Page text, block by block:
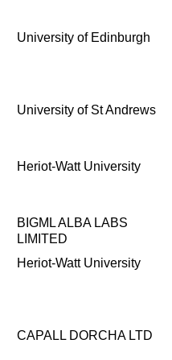
University of Edinburgh
University of St Andrews
Heriot-Watt University
BIGML ALBA LABS
LIMITED
Heriot-Watt University
CAPALL DORCHA LTD